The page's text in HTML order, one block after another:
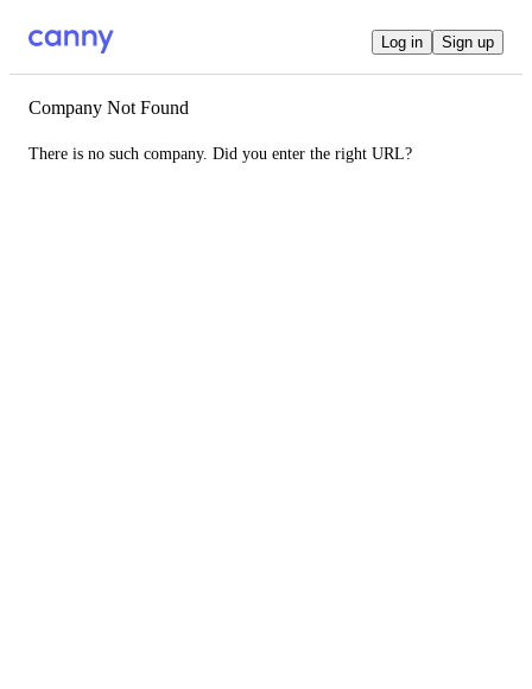
Log in Sign up
Company Not Found
There is no such company. Did you enter the right URL?